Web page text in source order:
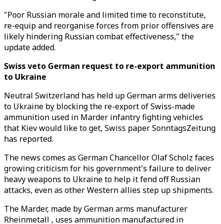
"Poor Russian morale and limited time to reconstitute,
re-equip and reorganise forces from prior offensives are
likely hindering Russian combat effectiveness," the
update added.
Swiss veto German request to re-export ammunition
to Ukraine
Neutral Switzerland has held up German arms deliveries
to Ukraine by blocking the re-export of Swiss-made
ammunition used in Marder infantry fighting vehicles
that Kiev would like to get, Swiss paper SonntagsZeitung
has reported.
The news comes as German Chancellor Olaf Scholz faces
growing criticism for his government's failure to deliver
heavy weapons to Ukraine to help it fend off Russian
attacks, even as other Western allies step up shipments.
The Marder, made by German arms manufacturer
Rheinmetall , uses ammunition manufactured in